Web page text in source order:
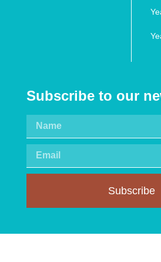
Subscribe to our
Subscribe